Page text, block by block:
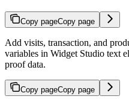
Copy pageCopy page
Add visits, transaction, and
variables in Widget Studio text
proof data.
Copy pageCopy page